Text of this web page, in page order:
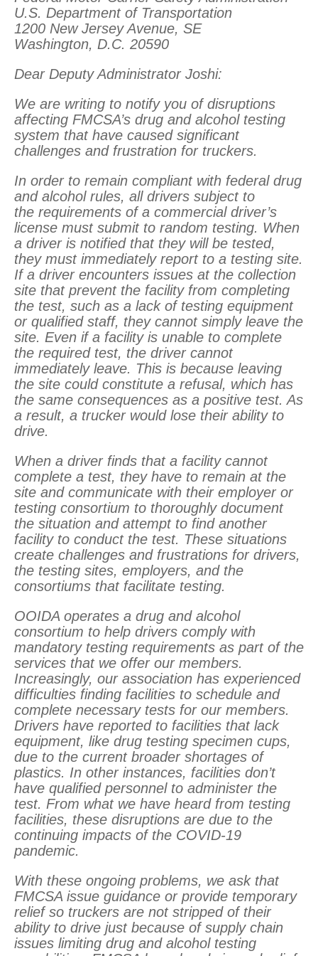
U.S. Department of Transportation
1200 New Jersey Avenue, SE
Washington, D.C. 20590
Dear Deputy Administrator Joshi:
We are writing to notify you of disruptions
affecting FMCSA’s drug and alcohol testing
system that have caused significant
challenges and frustration for truckers.
In order to remain compliant with federal drug
and alcohol rules, all drivers subject to
the requirements of a commercial driver’s
license must submit to random testing. When
a driver is notified that they will be tested,
they must immediately report to a testing site.
If a driver encounters issues at the collection
site that prevent the facility from completing
the test, such as a lack of testing equipment
or qualified staff, they cannot simply leave the
site. Even if a facility is unable to complete
the required test, the driver cannot
immediately leave. This is because leaving
the site could constitute a refusal, which has
the same consequences as a positive test. As
a result, a trucker would lose their ability to
drive.
When a driver finds that a facility cannot
complete a test, they have to remain at the
site and communicate with their employer or
testing consortium to thoroughly document
the situation and attempt to find another
facility to conduct the test. These situations
create challenges and frustrations for drivers,
the testing sites, employers, and the
consortiums that facilitate testing.
OOIDA operates a drug and alcohol
consortium to help drivers comply with
mandatory testing requirements as part of the
services that we offer our members.
Increasingly, our association has experienced
difficulties finding facilities to schedule and
complete necessary tests for our members.
Drivers have reported to facilities that lack
equipment, like drug testing specimen cups,
due to the current broader shortages of
plastics. In other instances, facilities don’t
have qualified personnel to administer the
test. From what we have heard from testing
facilities, these disruptions are due to the
continuing impacts of the COVID-19
pandemic.
With these ongoing problems, we ask that
FMCSA issue guidance or provide temporary
relief so truckers are not stripped of their
ability to drive just because of supply chain
issues limiting drug and alcohol testing